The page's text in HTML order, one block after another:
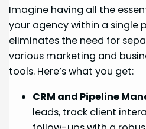
Imagine having all the
your agency within a single
eliminates the need for
various marketing and
tools. Here’s what you get:
CRM and Pipeline
leads, track client